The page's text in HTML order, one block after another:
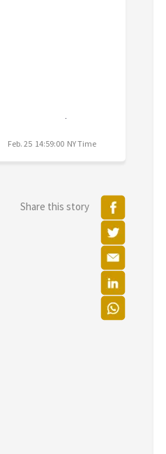
Feb. 25 14:59:00 NY Time
Share this story